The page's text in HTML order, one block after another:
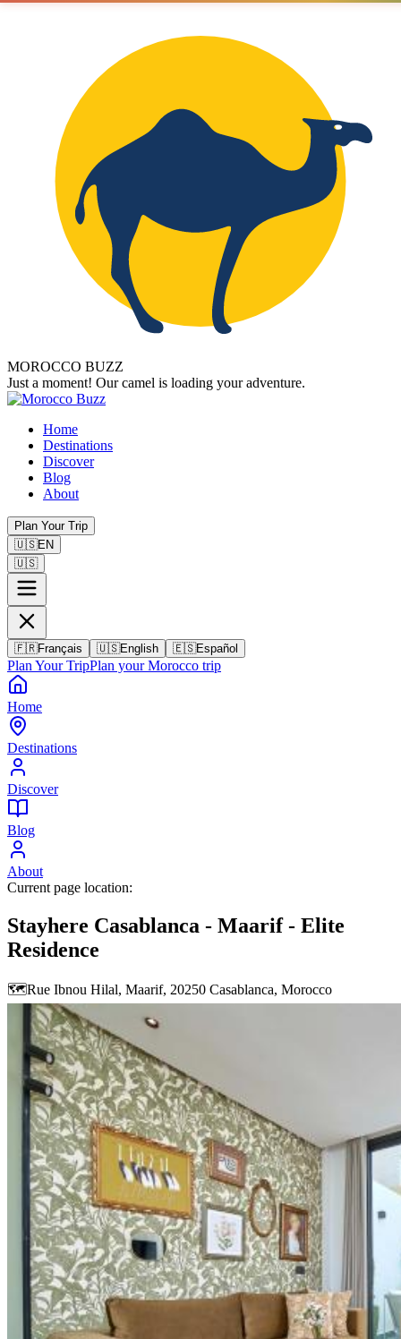
MOROCCO BUZZ
Just a moment! Our camel is loading your adventure.
Home
Destinations
Discover
Blog
About
Plan Your Trip
🇺🇸EN
🇺🇸
🇫🇷Français 🇺🇸English 🇪🇸Español
Plan Your TripPlan your Morocco trip
Home
Destinations
Discover
Blog
About
Current page location:
Stayhere Casablanca - Maarif - Elite
Residence
🗺️Rue Ibnou Hilal, Maarif, 20250 Casablanca, Morocco